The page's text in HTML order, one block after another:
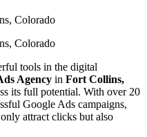
tools in the digital
Agency in Fort Collins,
its full potential. With over 20
Google Ads campaigns,
attract clicks but also